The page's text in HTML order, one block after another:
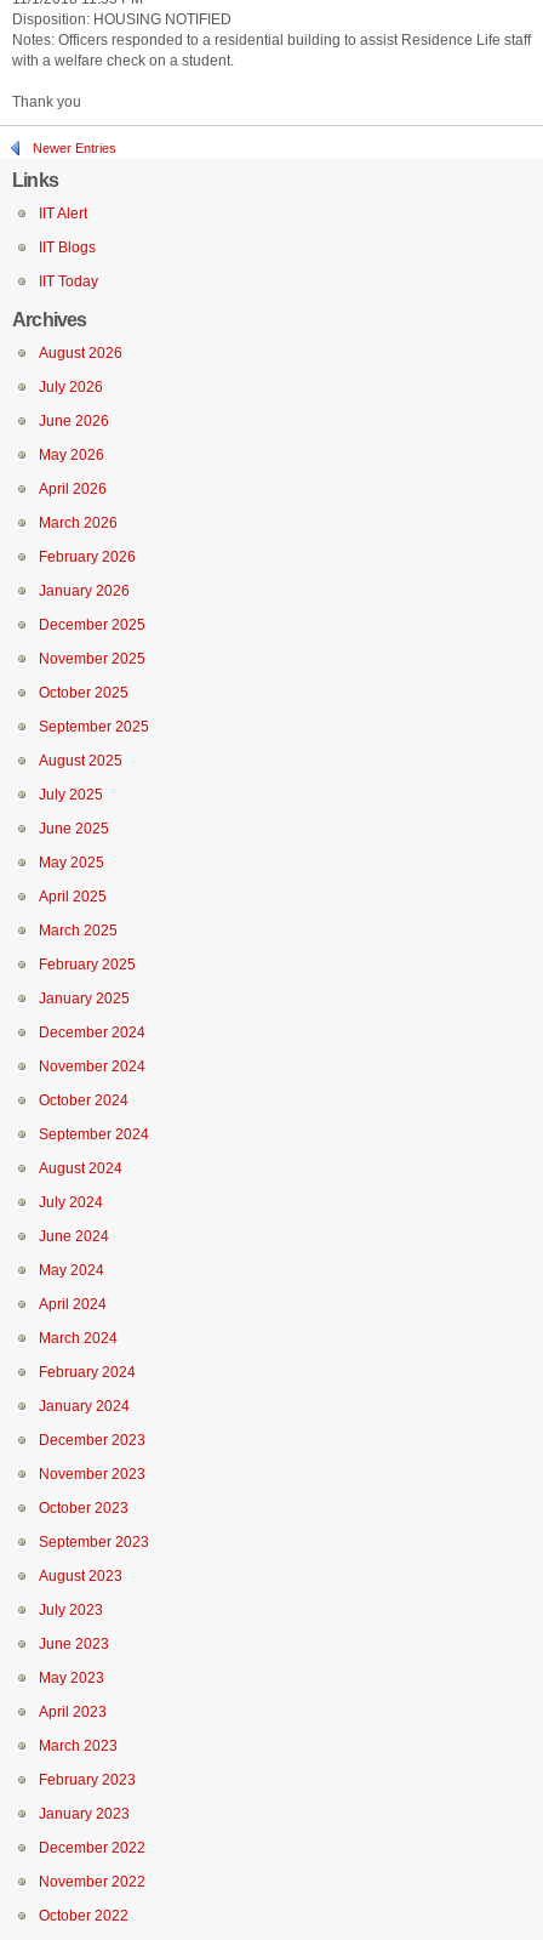
Disposition: HOUSING NOTIFIED
Notes: Officers responded to a residential building to assist Residence Life staff
with a welfare check on a student.
Thank you
Newer Entries
Links
IIT Alert
IIT Blogs
IIT Today
Archives
August 2026
July 2026
June 2026
May 2026
April 2026
March 2026
February 2026
January 2026
December 2025
November 2025
October 2025
September 2025
August 2025
July 2025
June 2025
May 2025
April 2025
March 2025
February 2025
January 2025
December 2024
November 2024
October 2024
September 2024
August 2024
July 2024
June 2024
May 2024
April 2024
March 2024
February 2024
January 2024
December 2023
November 2023
October 2023
September 2023
August 2023
July 2023
June 2023
May 2023
April 2023
March 2023
February 2023
January 2023
December 2022
November 2022
October 2022